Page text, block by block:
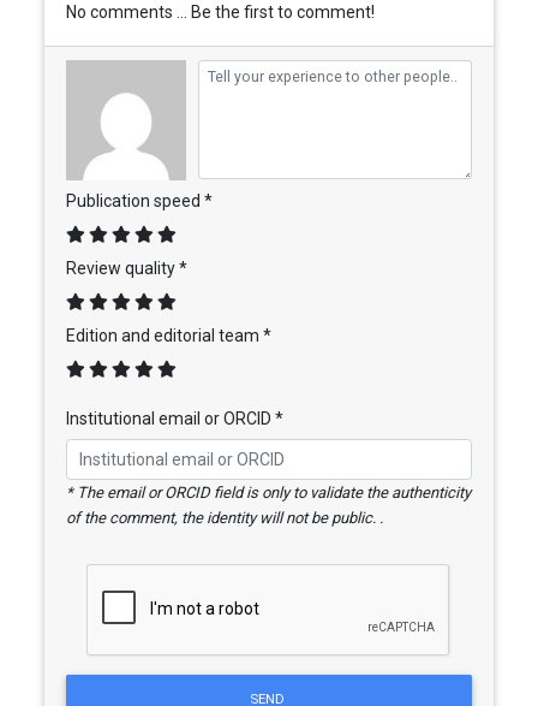
No comments ... Be the first to comment!
Publication speed *
Review quality *
Edition and editorial team *
Institutional email or ORCID *
* The email or ORCID field is only to validate the authenticity
of the comment, the identity will not be public. .
SEND